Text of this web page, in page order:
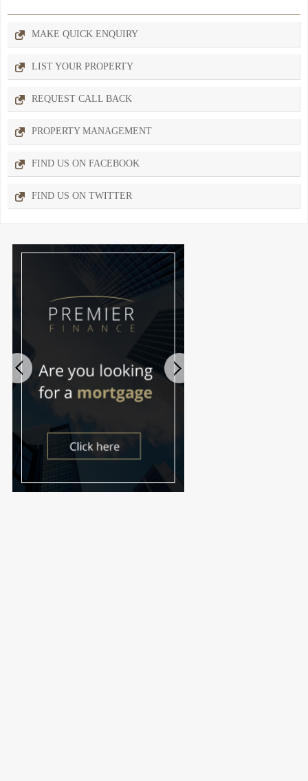
MAKE QUICK ENQUIRY
LIST YOUR PROPERTY
REQUEST CALL BACK
PROPERTY MANAGEMENT
FIND US ON FACEBOOK
FIND US ON TWITTER